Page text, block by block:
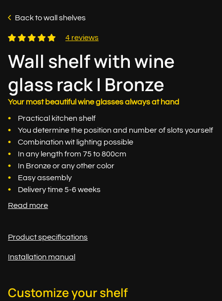
Back to wall shelves
4 reviews
Wall shelf with wine
glass rack | Bronze
Your most beautiful wine glasses always at hand
Practical kitchen shelf
You determine the position and number of slots yourself
Combination wit lighting possible
In any length from 75 to 800cm
In Bronze or any other color
Easy assembly
Delivery time 5-6 weeks
Read more
Product specifications
Installation manual
Customize your shelf